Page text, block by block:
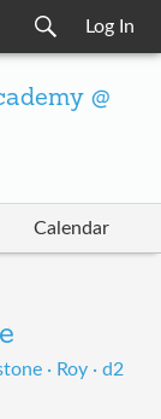
Log In
@
Calendar
· Roy · d2